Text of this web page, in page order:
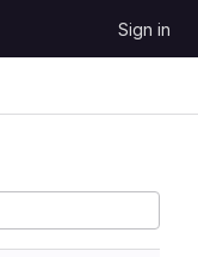
Sign in